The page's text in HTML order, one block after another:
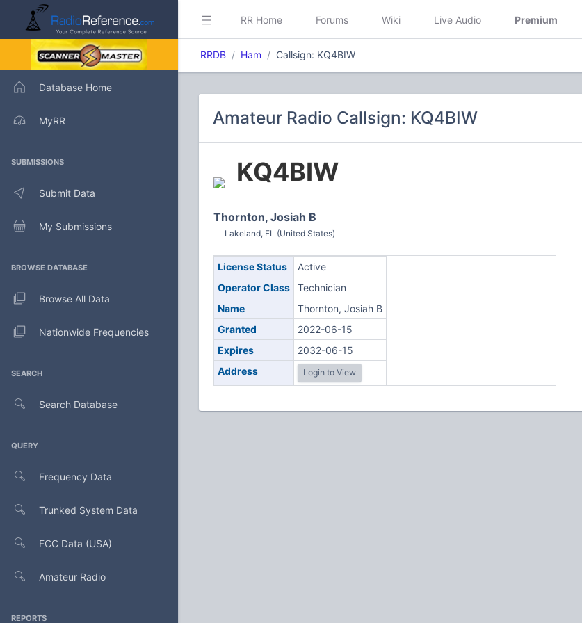
Database Home
MyRR
SUBMISSIONS
Submit Data
My Submissions
BROWSE DATABASE
Browse All Data
Nationwide Frequencies
SEARCH
Search Database
QUERY
Frequency Data
Trunked System Data
FCC Data (USA)
Amateur Radio
REPORTS
RR Home Forums Wiki Live Audio Premium
RRDB Ham Callsign: KQ4BIW
Amateur Radio Callsign: KQ4BIW
KQ4BIW
Thornton, Josiah B
Lakeland, FL (United States)
License Status
Active
Operator Class
Technician
Name
Thornton, Josiah B
Granted
2022-06-15
Expires
2032-06-15
Address
Login to View